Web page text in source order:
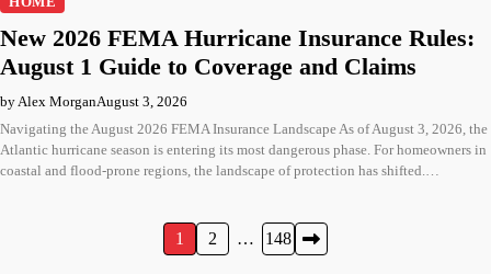
New 2026 FEMA Hurricane Insurance Rules:
August 1 Guide to Coverage and Claims
by Alex MorganAugust 3, 2026
Navigating the August 2026 FEMA Insurance Landscape As of August 3, 2026, the
Atlantic hurricane season is entering its most dangerous phase. For homeowners in
coastal and flood-prone regions, the landscape of protection has shifted.…
1 2 … 148